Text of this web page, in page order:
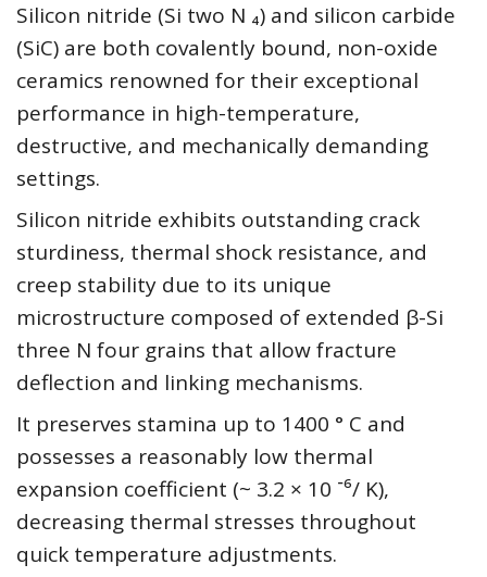
Silicon nitride (Si two N ₄) and silicon carbide
(SiC) are both covalently bound, non-oxide
ceramics renowned for their exceptional
performance in high-temperature,
destructive, and mechanically demanding
settings.
Silicon nitride exhibits outstanding crack
sturdiness, thermal shock resistance, and
creep stability due to its unique
microstructure composed of extended β-Si
three N four grains that allow fracture
deflection and linking mechanisms.
It preserves stamina up to 1400 ° C and
possesses a reasonably low thermal
expansion coefficient (~ 3.2 × 10 ⁻⁶/ K),
decreasing thermal stresses throughout
quick temperature adjustments.